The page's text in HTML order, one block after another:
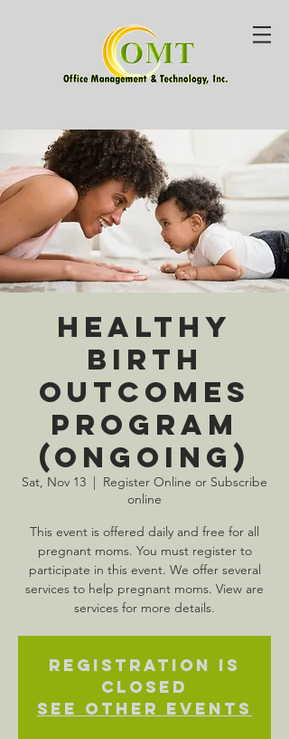
Healthy
Birth
Outcomes
Program
(Ongoing)
Sat, Nov 13
  |
Register Online or Subscribe
online
This event is offered daily and free for all
pregnant moms. You must register to
participate in this event. We offer several
services to help pregnant moms. View are
services for more details.
Registration is
Closed
See other events